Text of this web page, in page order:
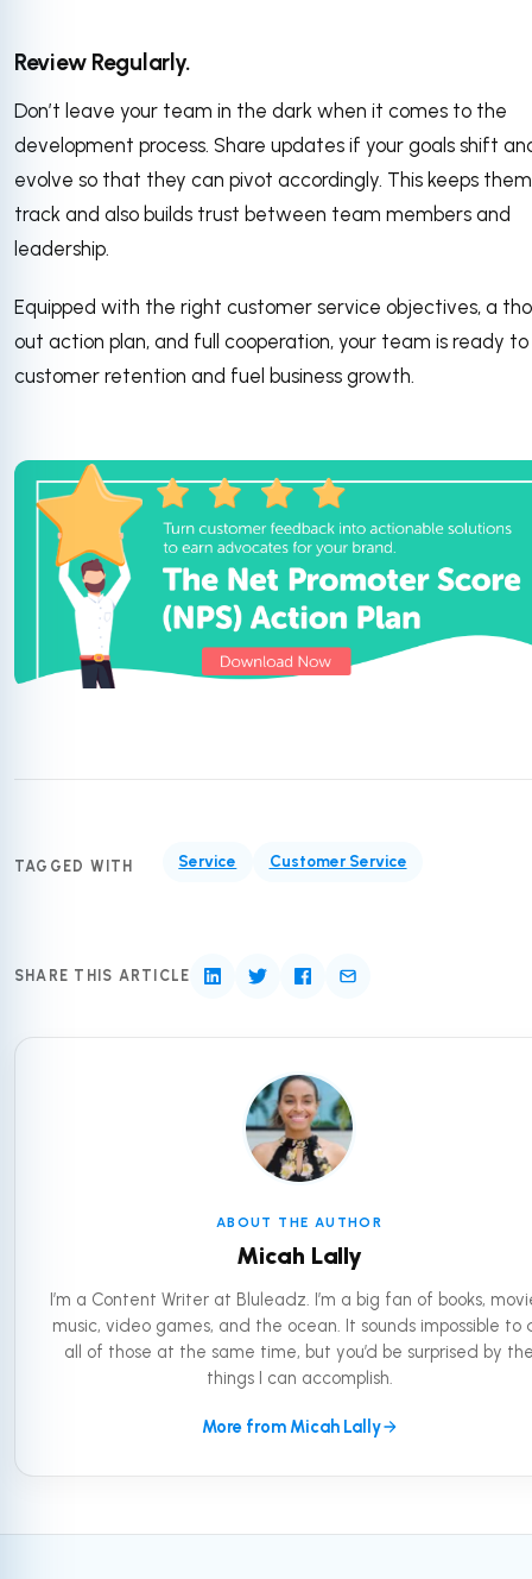
Review Regularly.
Don’t leave your team in the dark when it comes to the
development process. Share updates if your goals shift
evolve so that they can pivot accordingly. This keeps
track and also builds trust between team members and
leadership.
Equipped with the right customer service objectives, a
out action plan, and full cooperation, your team is ready
customer retention and fuel business growth.
TAGGED WITH Service Customer Service
SHARE THIS ARTICLE
ABOUT THE AUTHOR
Micah Lally
I’m a Content Writer at Bluleadz. I’m a big fan of books,
music, video games, and the ocean. It sounds impossible to
all of those at the same time, but you’d be surprised by
things I can accomplish.
More from Micah Lally